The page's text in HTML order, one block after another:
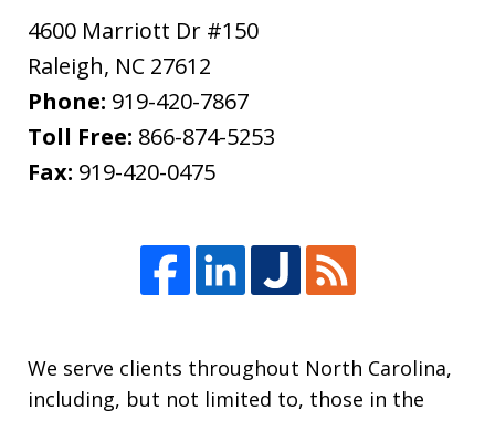
4600 Marriott Dr #150
Raleigh, NC 27612
Phone: 919-420-7867
Toll Free: 866-874-5253
Fax: 919-420-0475
We serve clients throughout North Carolina,
including, but not limited to, those in the